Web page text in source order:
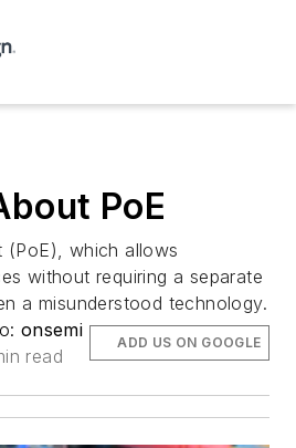
PoE
(PoE), which allows
without requiring a separate
a misunderstood technology.
onsemi
read
ADD US ON GOOGLE